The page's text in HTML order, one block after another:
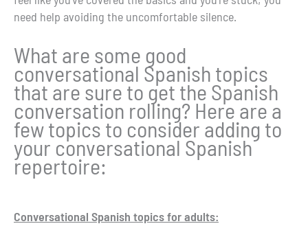
need help avoiding the uncomfortable silence.
What are some good
conversational Spanish topics
that are sure to get the Spanish
conversation rolling? Here are a
few topics to consider adding to
your conversational Spanish
repertoire:
Conversational Spanish topics for adults: